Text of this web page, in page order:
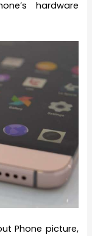
hardware
Phone picture,